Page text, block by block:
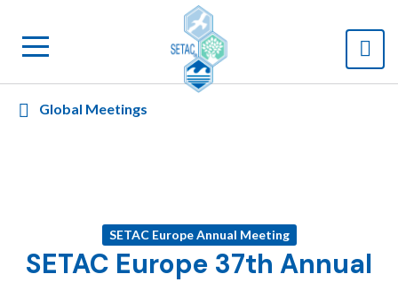
Global Meetings
SETAC Europe Annual Meeting
SETAC Europe 37th Annual